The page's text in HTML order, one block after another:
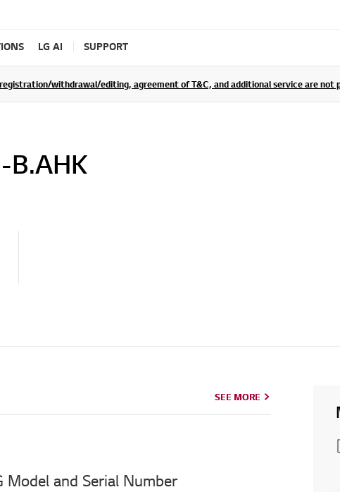
LG AI SUPPORT
withdrawal/editing, agreement of T&C, and additional service are not
SEE MORE
Model and Serial Number
SEE MORE